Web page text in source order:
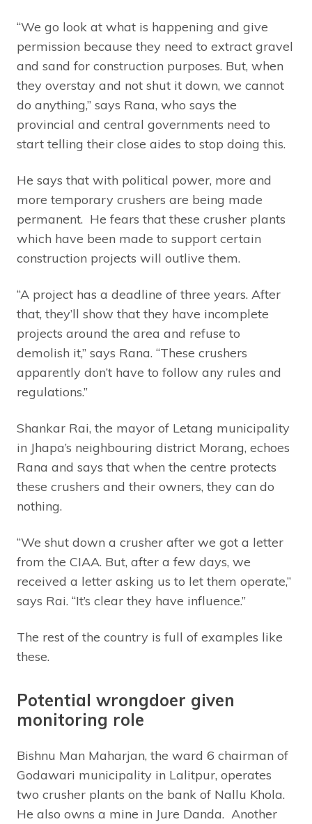
“We go look at what is happening and give
permission because they need to extract gravel
and sand for construction purposes. But, when
they overstay and not shut it down, we cannot
do anything,” says Rana, who says the
provincial and central governments need to
start telling their close aides to stop doing this.
He says that with political power, more and
more temporary crushers are being made
permanent. He fears that these crusher plants
which have been made to support certain
construction projects will outlive them.
“A project has a deadline of three years. After
that, they’ll show that they have incomplete
projects around the area and refuse to
demolish it,” says Rana. “These crushers
apparently don’t have to follow any rules and
regulations.”
Shankar Rai, the mayor of Letang municipality
in Jhapa’s neighbouring district Morang, echoes
Rana and says that when the centre protects
these crushers and their owners, they can do
nothing.
“We shut down a crusher after we got a letter
from the CIAA. But, after a few days, we
received a letter asking us to let them operate,”
says Rai. “It’s clear they have influence.”
The rest of the country is full of examples like
these.
Potential wrongdoer given
monitoring role
Bishnu Man Maharjan, the ward 6 chairman of
Godawari municipality in Lalitpur, operates
two crusher plants on the bank of Nallu Khola.
He also owns a mine in Jure Danda. Another